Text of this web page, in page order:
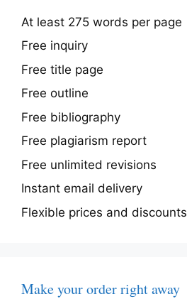
At least 275 words per page
Free inquiry
Free title page
Free outline
Free bibliography
Free plagiarism report
Free unlimited revisions
Instant email delivery
Flexible prices and discounts
Make your order right away